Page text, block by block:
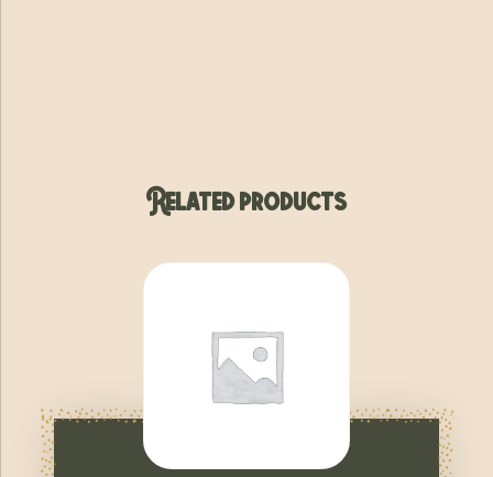
Related products